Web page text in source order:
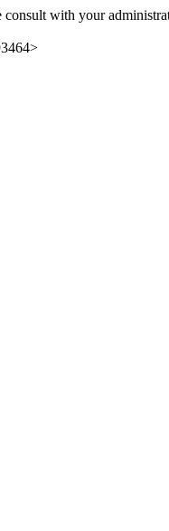
consult with your